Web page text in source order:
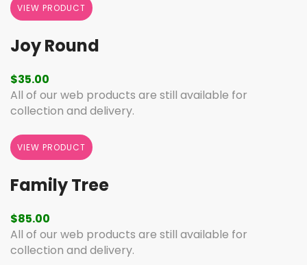
VIEW PRODUCT
Joy Round
$35.00
All of our web products are still available for
collection and delivery.
VIEW PRODUCT
Family Tree
$85.00
All of our web products are still available for
collection and delivery.